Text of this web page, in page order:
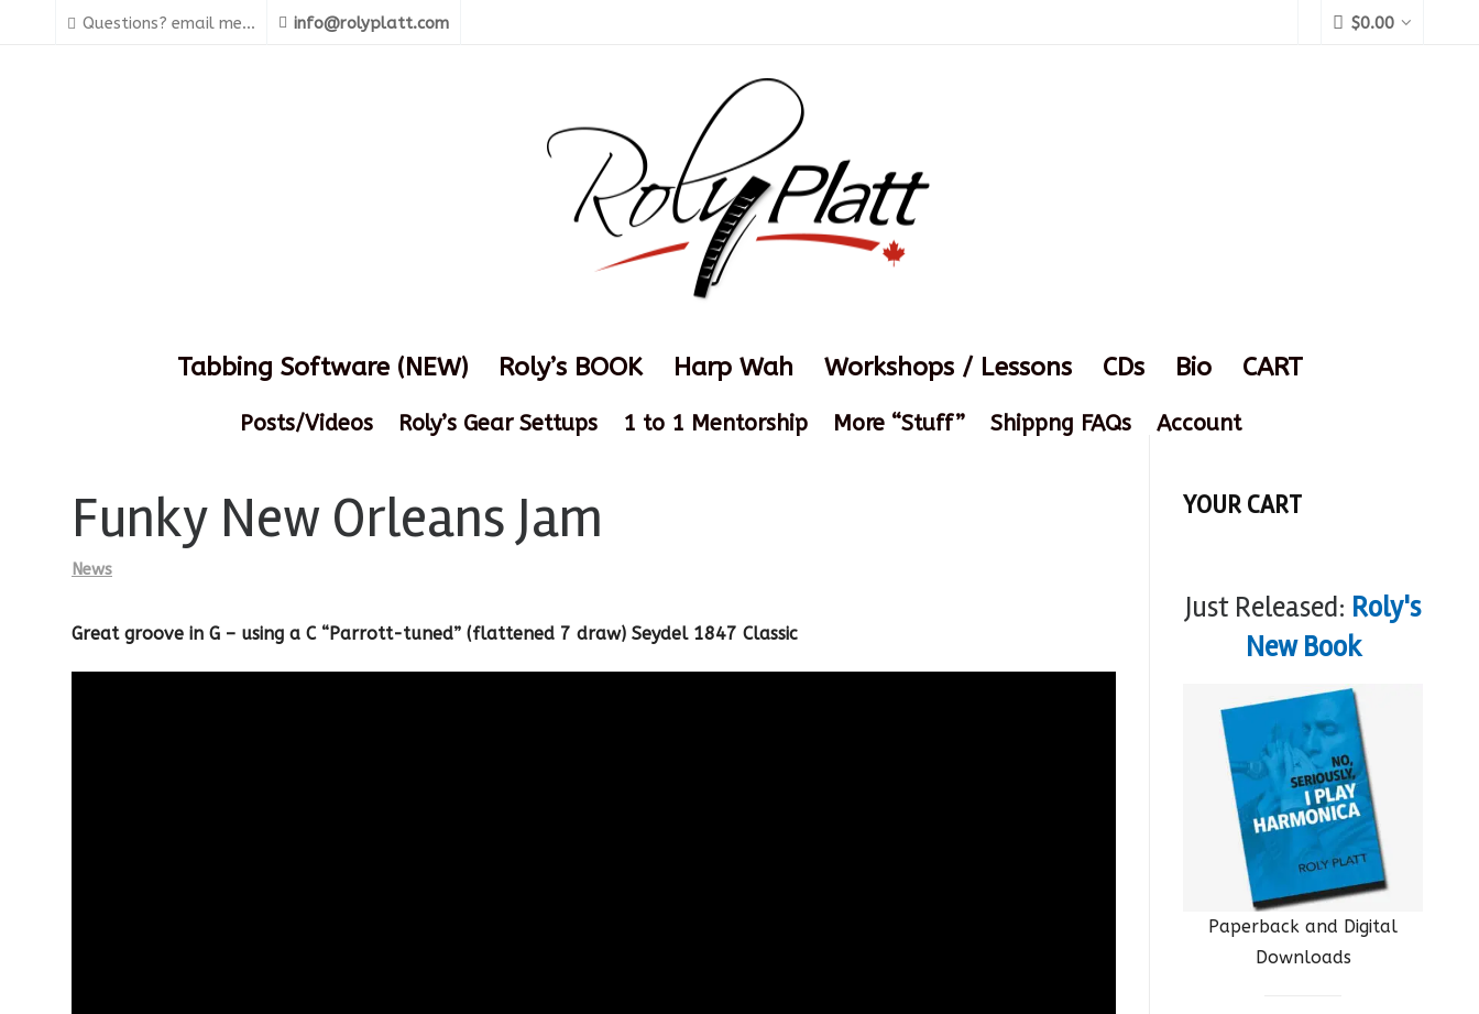
Questions? email me... info@rolyplatt.com $0.00
Tabbing Software (NEW) Roly’s BOOK Harp Wah Workshops / Lessons CDs Bio CART
Posts/Videos Roly’s Gear Settups 1 to 1 Mentorship More “Stuff” Shippng FAQs Account
Funky New Orleans Jam
News
Great groove in G – using a C “Parrott-tuned” (flattened 7 draw) Seydel 1847 Classic
YOUR CART
Just Released: Roly's
New Book
Paperback and Digital
Downloads